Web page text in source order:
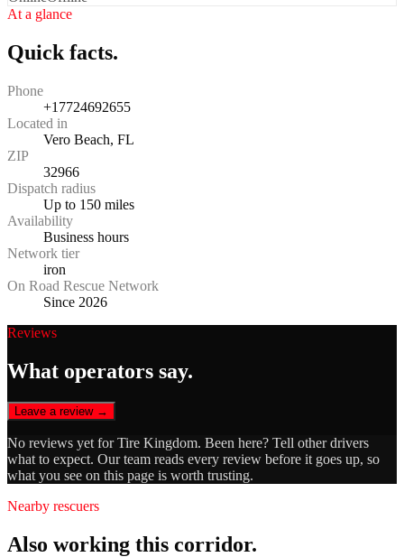
At a glance
Quick facts.
Phone
+17724692655
Located in
Vero Beach, FL
ZIP
32966
Dispatch radius
Up to 150 miles
Availability
Business hours
Network tier
iron
On Road Rescue Network
Since 2026
Reviews
What operators say.
Leave a review →
No reviews yet forTire Kingdom. Been here? Tell other drivers
what to expect. Our team reads every review before it goes up, so
what you see on this page is worth trusting.
Nearby rescuers
Also working this corridor.